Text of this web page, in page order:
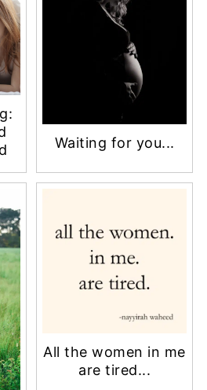
Waiting for you...
All the women in me
are tired...